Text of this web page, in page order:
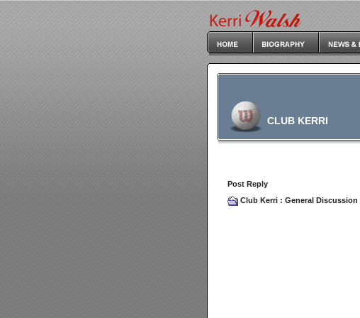
CLUB KERRI
Post Reply
Club Kerri : General Discussion